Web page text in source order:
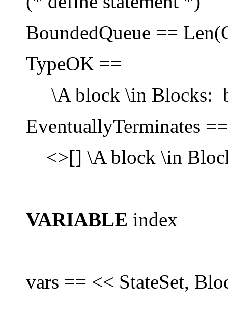
BoundedQueue ==
TypeOK ==
\A block \in Blocks:
EventuallyTerminates ==
<>[] \A block \in
VARIABLE index
vars == << StateSet,